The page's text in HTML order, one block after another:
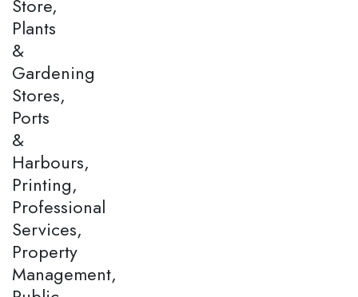
Store,
Plants
&
Gardening
Stores,
Ports
&
Harbours,
Printing,
Professional
Services,
Property
Management,